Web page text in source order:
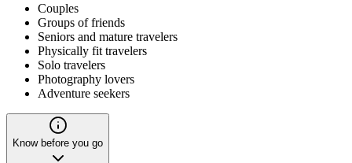
Couples
Groups of friends
Seniors and mature travelers
Physically fit travelers
Solo travelers
Photography lovers
Adventure seekers
Know before you go